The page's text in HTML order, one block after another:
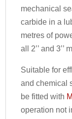
mechanical
carbide in a
metres of
all 2’’ and 3’’
Suitable for
and chemical
be fitted with
operation not